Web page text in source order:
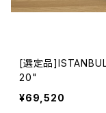
[選定品
20"
¥69,520